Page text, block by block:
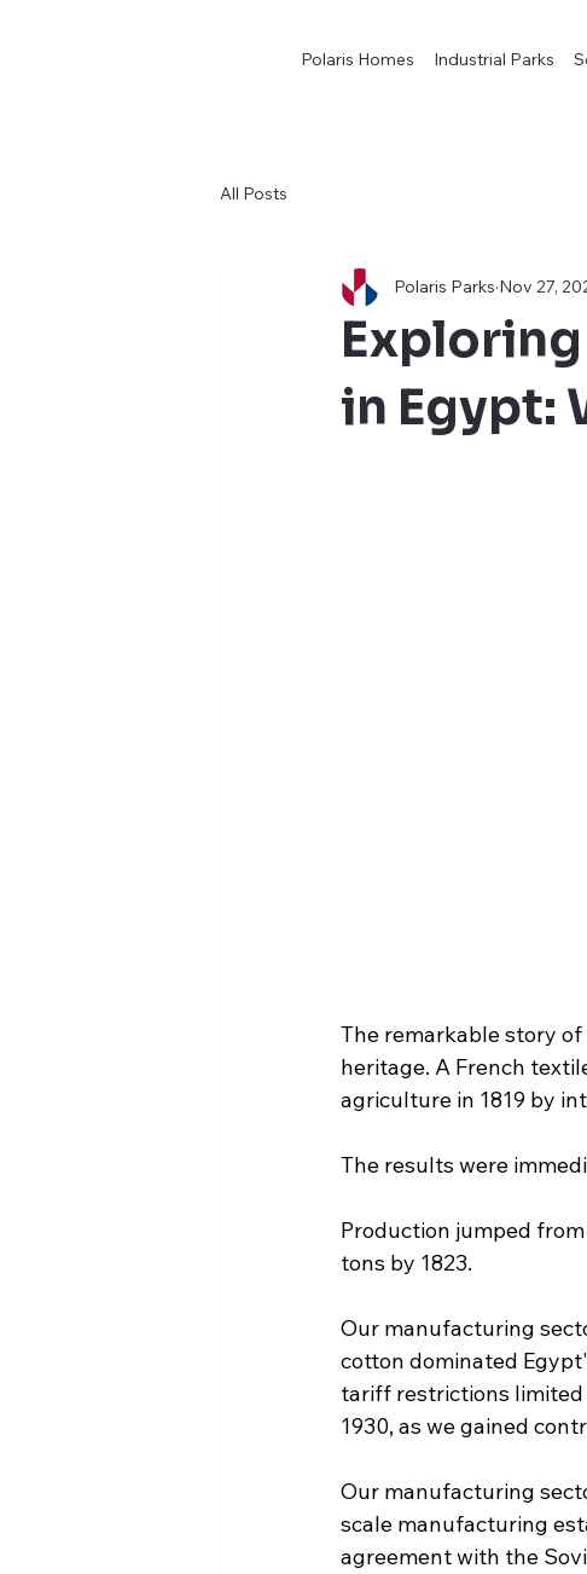
Polaris Homes Industrial Parks
All Posts
in Egypt:
Polaris Parks Nov 27,
The remarkable story
heritage. A French
agriculture in 1819 by
The results were
Production jumped
tons by 1823.
Our manufacturing
cotton dominated
tariff restrictions limited
1930, as we gained
Our manufacturing
scale manufacturing
agreement with the